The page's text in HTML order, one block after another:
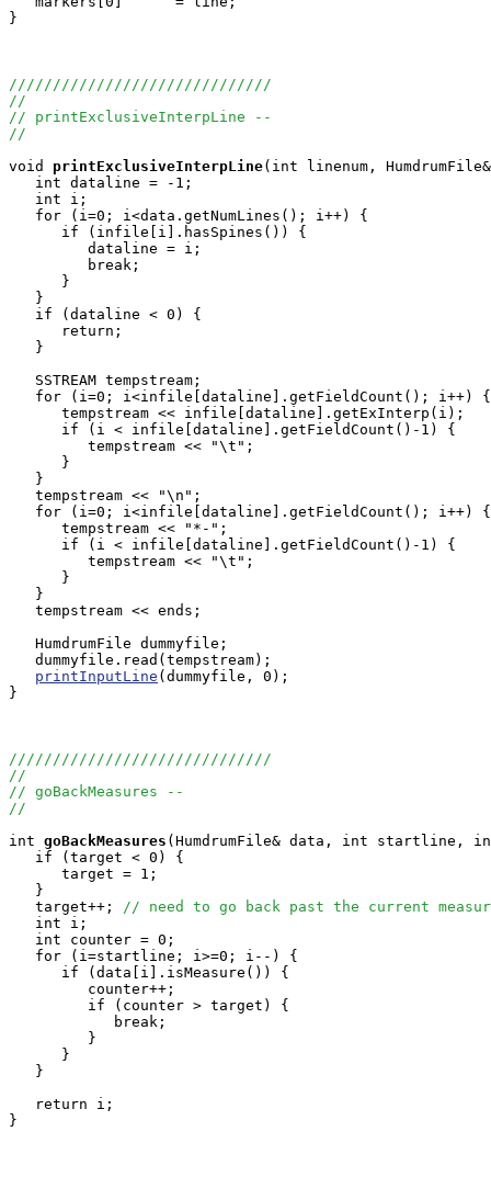
}
//////////////////////////////
//
// printExclusiveInterpLine --
//
void
printExclusiveInterpLine(int linenum,
   int dataline = -1;
   int i;
   for (i=0; i<data.getNumLines(); i++) {
      if (infile[i].hasSpines()) {
         dataline = i;
         break;
      }
   }
   if (dataline < 0) {
      return;
   }
   SSTREAM tempstream;
   for (i=0; i<infile[dataline].getFieldCount(); i++) {
      tempstream << infile[dataline].getExInterp(i);
      if (i < infile[dataline].getFieldCount()-1) {
         tempstream << "\t";
      }
   }
   tempstream << "\n";
   for (i=0; i<infile[dataline].getFieldCount(); i++) {
      tempstream << "*-";
      if (i < infile[dataline].getFieldCount()-1) {
         tempstream << "\t";
      }
   }
   tempstream << ends;
   HumdrumFile dummyfile;
   dummyfile.read(tempstream);
printInputLine (dummyfile, 0);
}
//////////////////////////////
//
// goBackMeasures --
//
int goBackMeasures (HumdrumFile& data, int startline,
   if (target < 0) {
      target = 1;
   }
   target++;
// need to go back past the current
   int i;
   int counter = 0;
   for (i=startline; i>=0; i--) {
      if (data[i].isMeasure()) {
         counter++;
         if (counter > target) {
            break;
         }
      }
   }
   return i;
}